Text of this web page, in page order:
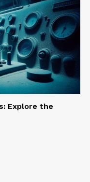
Explore the